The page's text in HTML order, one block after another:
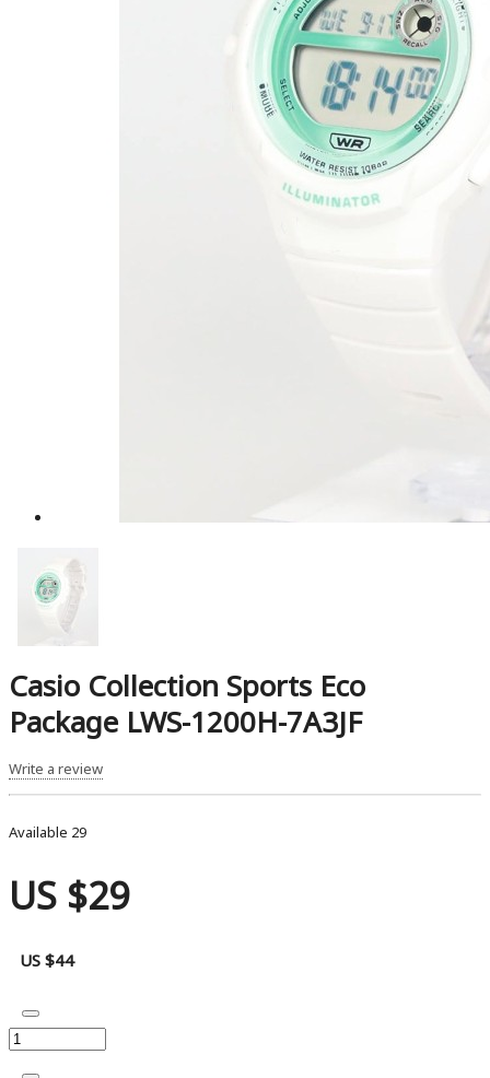
Casio Collection Sports Eco
Package LWS-1200H-7A3JF
Write a review
Available 29
US $29
US $44